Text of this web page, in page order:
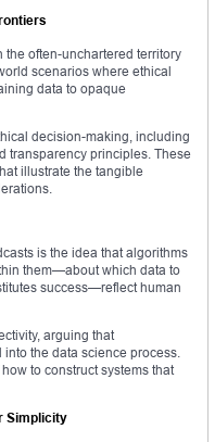
the often-unchartered territory
scenarios where ethical
data to opaque
decision-making, including
transparency principles. These
illustrate the tangible
is the idea that algorithms
them—about which data to
success—reflect human
arguing that
the data science process.
to construct systems that
Simplicity